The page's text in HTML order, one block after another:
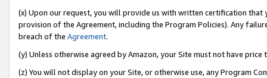
(x) Upon our request, you will provide us with written certification
provision of the Agreement, including the Program Policies). Any
breach of the Agreement.
(y) Unless otherwise agreed by Amazon, your Site must not have
(z) You will not display on your Site, or otherwise use, any Program